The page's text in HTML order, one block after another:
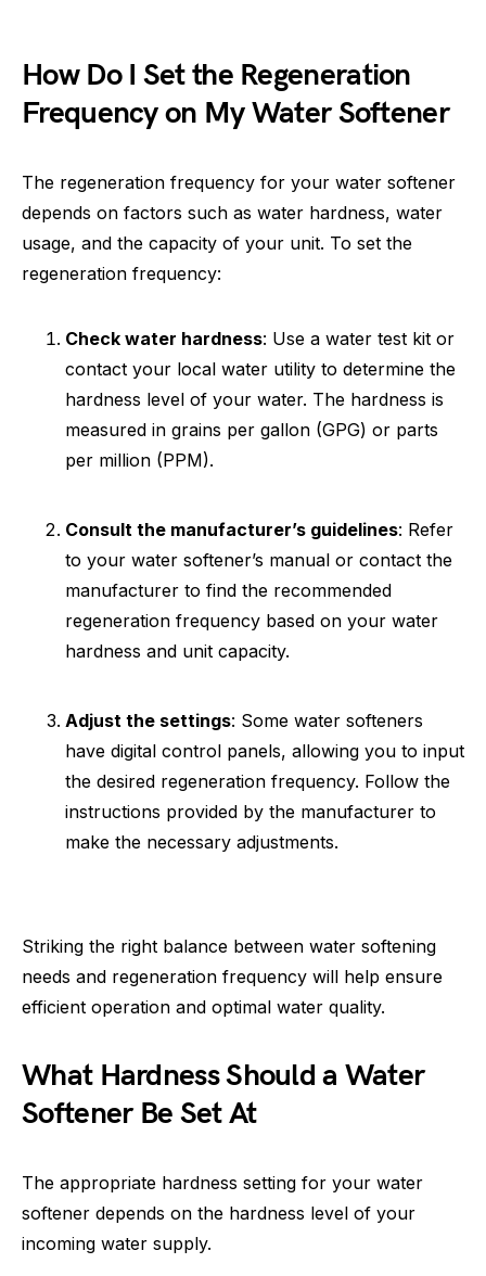
How Do I Set the Regeneration
Frequency on My Water Softener
The regeneration frequency for your water softener
depends on factors such as water hardness, water
usage, and the capacity of your unit. To set the
regeneration frequency:
Check water hardness: Use a water test kit or
contact your local water utility to determine the
hardness level of your water. The hardness is
measured in grains per gallon (GPG) or parts
per million (PPM).
Consult the manufacturer’s guidelines: Refer
to your water softener’s manual or contact the
manufacturer to find the recommended
regeneration frequency based on your water
hardness and unit capacity.
Adjust the settings: Some water softeners
have digital control panels, allowing you to input
the desired regeneration frequency. Follow the
instructions provided by the manufacturer to
make the necessary adjustments.
Striking the right balance between water softening
needs and regeneration frequency will help ensure
efficient operation and optimal water quality.
What Hardness Should a Water
Softener Be Set At
The appropriate hardness setting for your water
softener depends on the hardness level of your
incoming water supply.